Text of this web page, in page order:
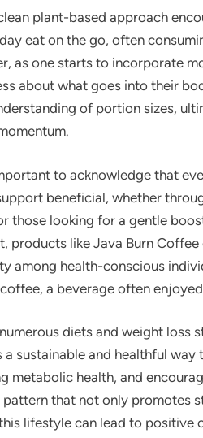
plant-based approach
eat on the go, often
as one starts to incorporate
about what goes into their
of portion sizes,
to acknowledge that
beneficial, whether
those looking for a gentle
products like Java Burn
among health-conscious
a beverage often
diets and weight loss
sustainable and healthful
metabolic health, and
that not only promotes
lifestyle can lead to positive